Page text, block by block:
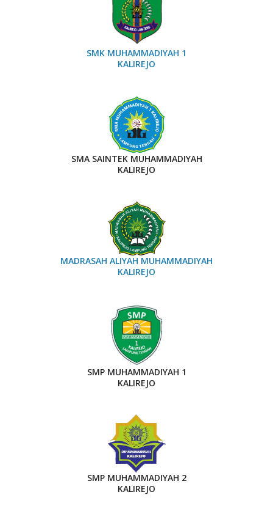
SMK MUHAMMADIYAH 1
KALIREJO
SMA SAINTEK MUHAMMADIYAH
KALIREJO
MADRASAH ALIYAH MUHAMMADIYAH
KALIREJO
SMP MUHAMMADIYAH 1
KALIREJO
SMP MUHAMMADIYAH 2
KALIREJO